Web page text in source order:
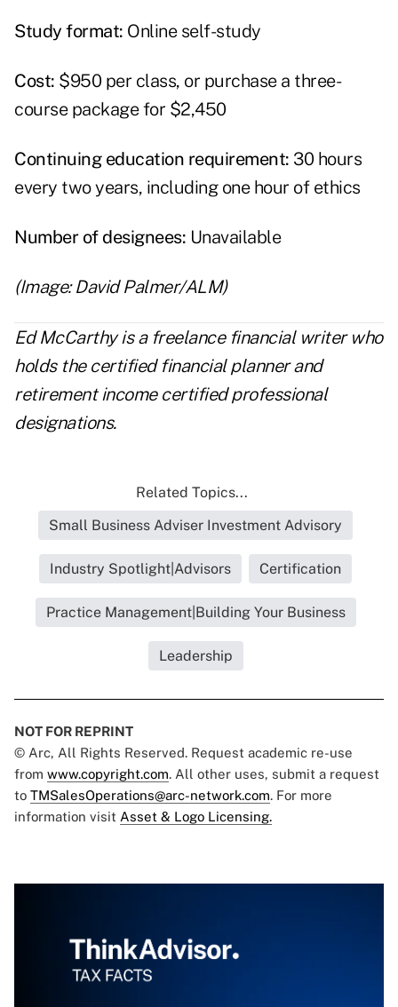
Study format: Online self-study
Cost: $950 per class, or purchase a three-
course package for $2,450
Continuing education requirement: 30 hours
every two years, including one hour of ethics
Number of designees: Unavailable
(Image: David Palmer/ALM)
Ed McCarthy is a freelance financial writer who
holds the certified financial planner and
retirement income certified professional
designations.
Related Topics...
Small Business Adviser Investment Advisory
Industry Spotlight|Advisors Certification
Practice Management|Building Your Business
Leadership
NOT FOR REPRINT
© Arc, All Rights Reserved. Request academic re-use
from www.copyright.com. All other uses, submit a request
to TMSalesOperations@arc-network.com. For more
information visit Asset & Logo Licensing.